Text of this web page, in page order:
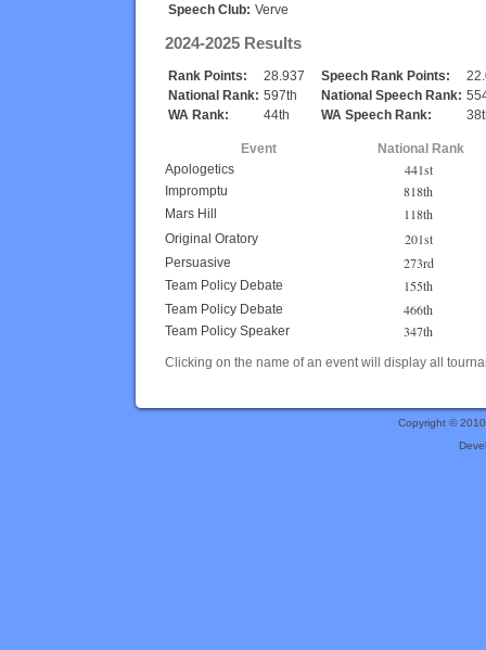
Speech Club: Verve
2024-2025 Results
Rank Points: 28.937 Speech Rank Points:
National Rank: 597th National Speech Rank:
WA Rank:
44th WA Speech Rank:
Event
National Rank
Apologetics
441st
Impromptu 818th
Mars Hill 118th
Original Oratory 201st
Persuasive 273rd
Team Policy Debate 155th
Team Policy Debate 466th
Team Policy Speaker 347th
Clicking on the name of an event will display all
Copyright ©